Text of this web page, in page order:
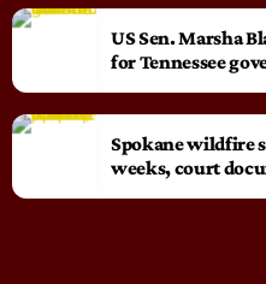
US Sen. Marsha
for Tennessee
Spokane wildfire
weeks, court